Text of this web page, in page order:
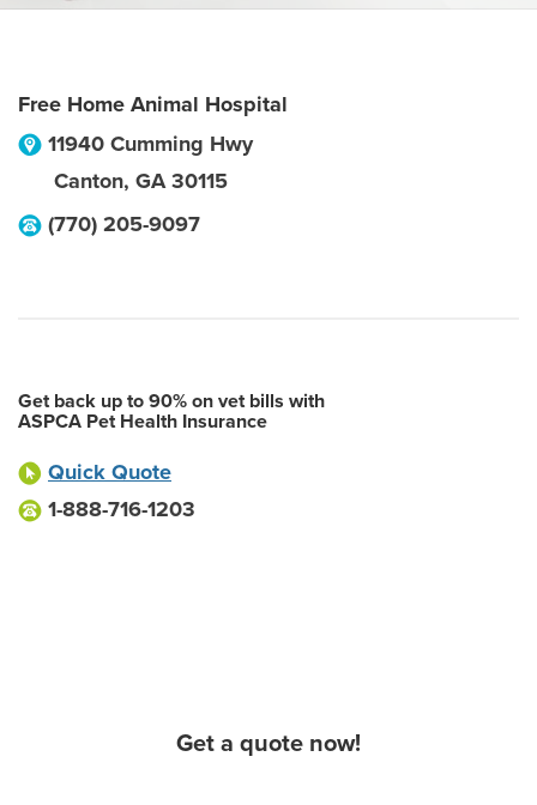
Free Home Animal Hospital
11940 Cumming Hwy
Canton, GA 30115
(770) 205-9097
Get back up to 90% on vet bills with
ASPCA Pet Health Insurance
Quick Quote
1-888-716-1203
Get a quote now!